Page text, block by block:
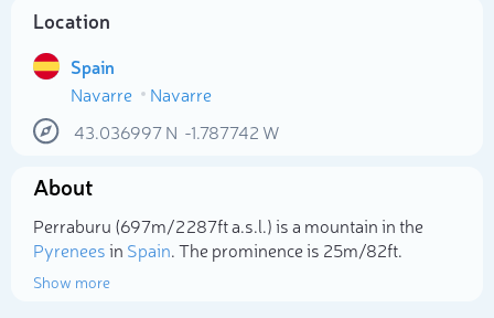
Location
Spain
Navarre
Navarre
43.036997N -1.787742 W
About
Perraburu (697m/2 287ft a.s.l.) is a mountain in the
Pyreneesin Spain. The prominence is 25m/82ft.
Show more